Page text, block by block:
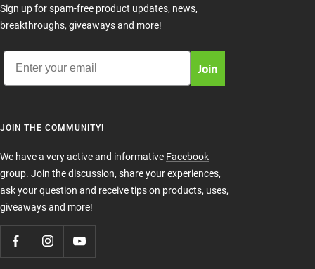
Sign up for spam-free product updates, news,
breakthroughs, giveaways and more!
Email
Join
JOIN THE COMMUNITY!
We have a very active and informative Facebook
group. Join the discussion, share your experiences,
ask your question and receive tips on products, uses,
giveaways and more!